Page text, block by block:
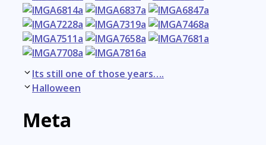
Post
navigation
Its still one of those years….
Halloween
Meta